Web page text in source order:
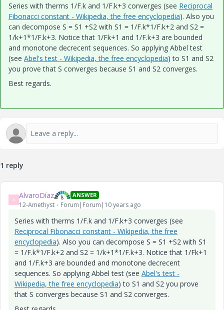
Series with therms 1/F.k and 1/F.k+3 converges (see Reciprocal
Fibonacci constant - Wikipedia, the free encyclopedia). Also you
can decompose S = S1 +S2 with S1 = 1/F.k*1/F.k+2 and S2 =
1/k+1*1/F.k+3. Notice that 1/Fk+1 and 1/F.k+3 are bounded
and monotone decrecent sequences. So applying Abbel test
(see Abel's test - Wikipedia, the free encyclopedia) to S1 and S2
you prove that S converges because S1 and S2 converges.
Best regards.
1 reply
A AlvaroDíaz ANSWER
12-Amethyst Forum|Forum|10 years ago
Series with therms 1/F.k and 1/F.k+3 converges (see
Reciprocal Fibonacci constant - Wikipedia, the free
encyclopedia). Also you can decompose S = S1 +S2 with S1
= 1/F.k*1/F.k+2 and S2 = 1/k+1*1/F.k+3. Notice that 1/Fk+1
and 1/F.k+3 are bounded and monotone decrecent
sequences. So applying Abbel test (see Abel's test -
Wikipedia, the free encyclopedia) to S1 and S2 you prove
that S converges because S1 and S2 converges.